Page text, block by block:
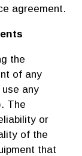
agreement.
the
of any
any
The
or
of the
that